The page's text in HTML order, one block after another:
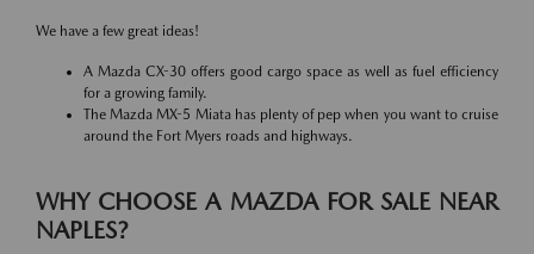
We have a few great ideas!
A Mazda CX-30 offers good cargo space as well as fuel efficiency
for a growing family.
The Mazda MX-5 Miata has plenty of pep when you want to cruise
around the Fort Myers roads and highways.
WHY CHOOSE A MAZDA FOR SALE NEAR
NAPLES?